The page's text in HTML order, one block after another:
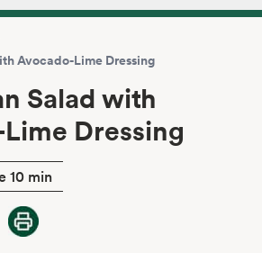
Avocado-Lime Dressing
Salad with
Dressing
10 min